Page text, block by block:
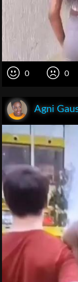
0 0
Agni